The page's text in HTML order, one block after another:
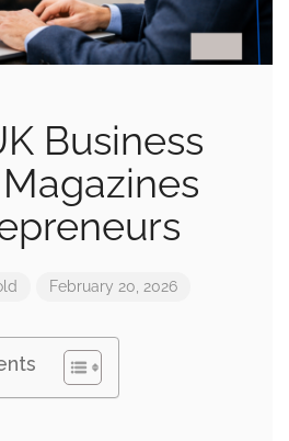
Business
February 20, 2026